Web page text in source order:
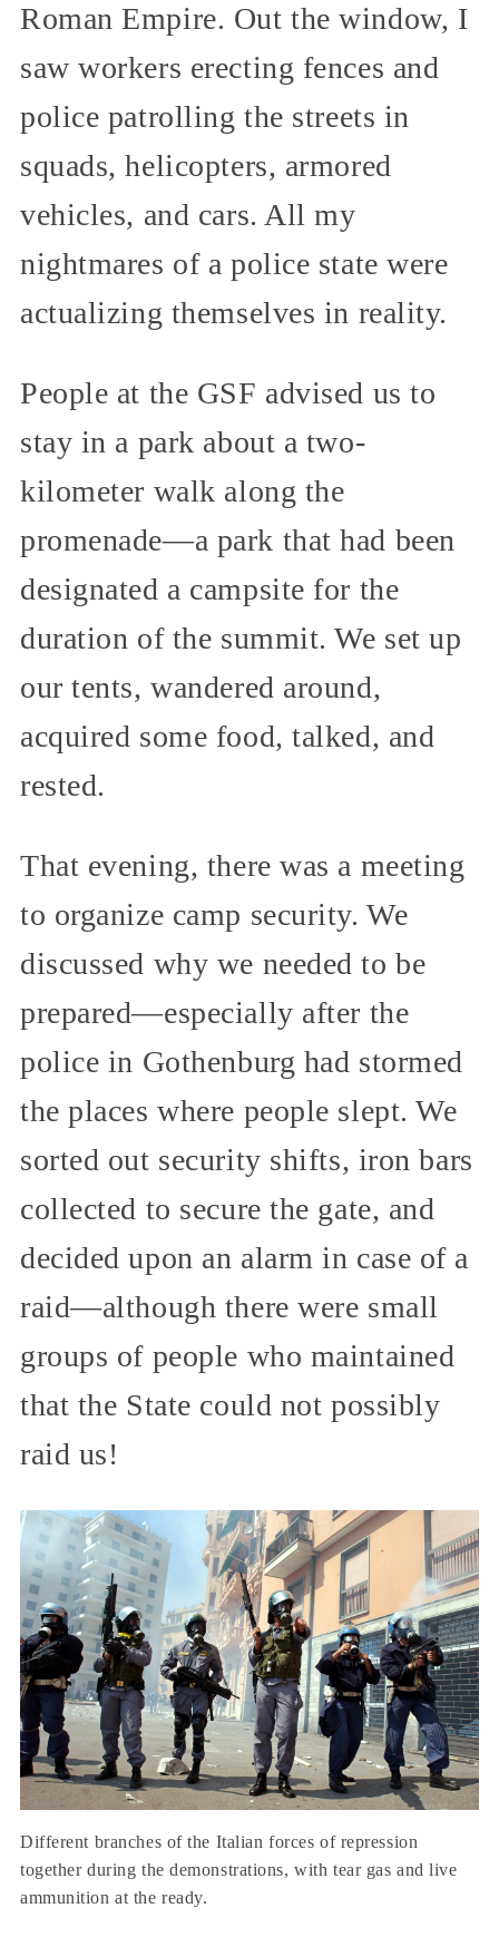
Roman Empire. Out the window, I
saw workers erecting fences and
police patrolling the streets in
squads, helicopters, armored
vehicles, and cars. All my
nightmares of a police state were
actualizing themselves in reality.
People at the GSF advised us to
stay in a park about a two-
kilometer walk along the
promenade—a park that had been
designated a campsite for the
duration of the summit. We set up
our tents, wandered around,
acquired some food, talked, and
rested.
That evening, there was a meeting
to organize camp security. We
discussed why we needed to be
prepared—especially after the
police in Gothenburg had stormed
the places where people slept. We
sorted out security shifts, iron bars
collected to secure the gate, and
decided upon an alarm in case of a
raid—although there were small
groups of people who maintained
that the State could not possibly
raid us!
Different branches of the Italian forces of repression
together during the demonstrations, with tear gas and live
ammunition at the ready.